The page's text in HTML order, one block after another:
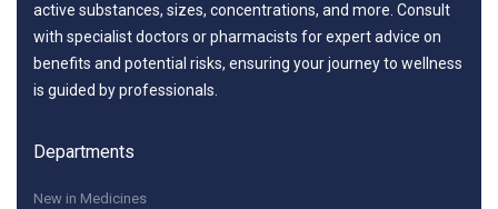
active substances, sizes, concentrations, and more. Consult
with specialist doctors or pharmacists for expert advice on
benefits and potential risks, ensuring your journey to wellness
is guided by professionals.
Departments
New in Medicines